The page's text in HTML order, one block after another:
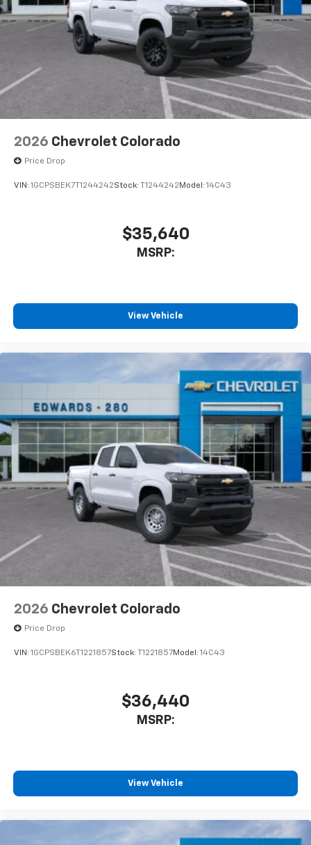
Store your phone's contact list in the system
to place an outgoing call quickly using the
touch-screen display or voice command
system
With streaming audio capability, you can
listen to files stored on your phone or
Bluetooth® digital media device
2026 Chevrolet Colorado
Price Drop
VIN: 1GCPSBEK7T1244242Stock: T1244242Model: 14C43
$35,640
MSRP:
View Vehicle
2026 Chevrolet Colorado
Price Drop
VIN: 1GCPSBEK6T1221857Stock: T1221857Model: 14C43
$36,440
MSRP:
View Vehicle